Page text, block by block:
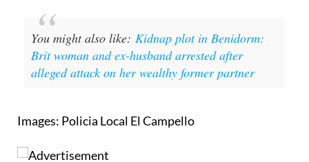
You might also like:Kidnap plot in Benidorm:
Images: Policia Local El Campello